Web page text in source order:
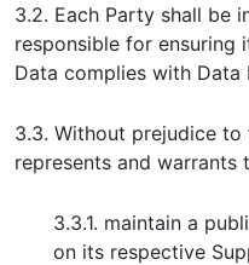
3.2. Each Party shall be
responsible for ensuring
Data complies with Data
3.3. Without prejudice
represents and warrants
3.3.1. maintain a
on its respective